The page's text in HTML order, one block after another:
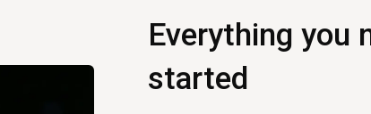
Everything you
started